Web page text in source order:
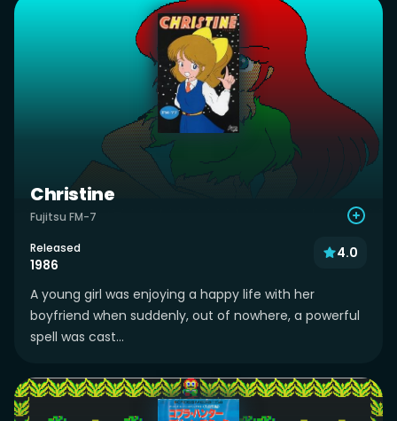
Christine
Fujitsu FM-7
Released
1986
4.0
A young girl was enjoying a happy life with her
boyfriend when suddenly, out of nowhere, a powerful
spell was cast...